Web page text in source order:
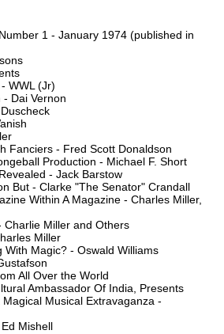
1 - January 1974 (published in
WWL (Jr)
- Dai Vernon
Fanciers - Fred Scott Donaldson
Production - Michael F. Short
- Jack Barstow
But - Clarke "The Senator" Crandall
Within A Magazine - Charles Miller,
Charlie Miller and Others
Miller
With Magic? - Oswald Williams
All Over the World
Ambassador Of India, Presents
Musical Extravaganza -
Mishell